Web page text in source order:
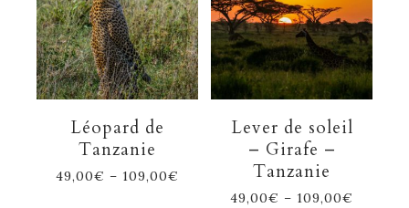
Léopard de
Tanzanie
49,00€ – 109,00€
Lever de soleil
– Girafe –
Tanzanie
49,00€ – 109,00€